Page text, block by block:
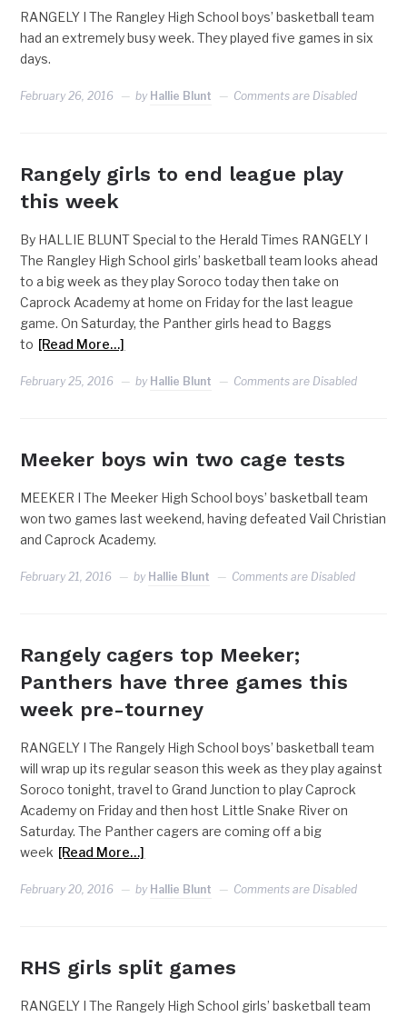
RANGELY I The Rangley High School boys’ basketball team
had an extremely busy week. They played five games in six
days.
February 26, 2016 by Hallie Blunt Comments are Disabled
Rangely girls to end league play
this week
By HALLIE BLUNT Special to the Herald Times RANGELY I
The Rangley High School girls’ basketball team looks ahead
to a big week as they play Soroco today then take on
Caprock Academy at home on Friday for the last league
game. On Saturday, the Panther girls head to Baggs
to [Read More…]
February 25, 2016 by Hallie Blunt Comments are Disabled
Meeker boys win two cage tests
MEEKER I The Meeker High School boys’ basketball team
won two games last weekend, having defeated Vail Christian
and Caprock Academy.
February 21, 2016 by Hallie Blunt Comments are Disabled
Rangely cagers top Meeker;
Panthers have three games this
week pre-tourney
RANGELY I The Rangely High School boys’ basketball team
will wrap up its regular season this week as they play against
Soroco tonight, travel to Grand Junction to play Caprock
Academy on Friday and then host Little Snake River on
Saturday. The Panther cagers are coming off a big
week [Read More…]
February 20, 2016 by Hallie Blunt Comments are Disabled
RHS girls split games
RANGELY I The Rangely High School girls’ basketball team